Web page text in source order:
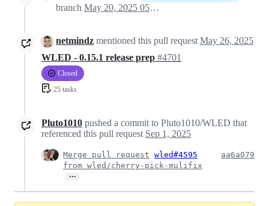
branch May 20, 2025 05:49
netmindz mentioned this pull request May 26, 2025
WLED - 0.15.1 release prep #4701
Closed
25 tasks
Pluto1010 pushed a commit to Pluto1010/WLED that
referenced this pull request Sep 1, 2025
Merge pull request wled#4595
from wled/cherry-pick-mulifix
…
aa6a079